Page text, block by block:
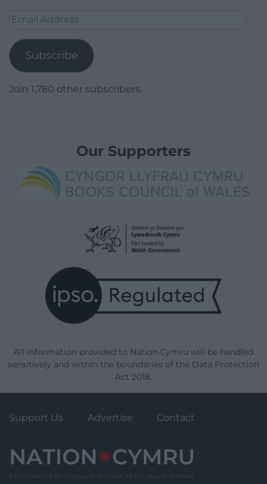
Email
Subscribe
Join 1,780 other subscribers.
Our Supporters
All information provided to Nation.Cymru will be handled
sensitively and within the boundaries of the Data Protection
Act 2018.
Support Us Advertise Contact